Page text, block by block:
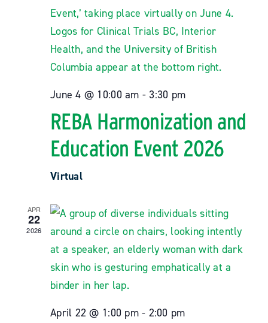
Resources
June 4 @ 10:00 am - 3:30 pm
REBA Harmonization and
Education Event 2026
Virtual
APR
22
2026
April 22 @ 1:00 pm- 2:00 pm